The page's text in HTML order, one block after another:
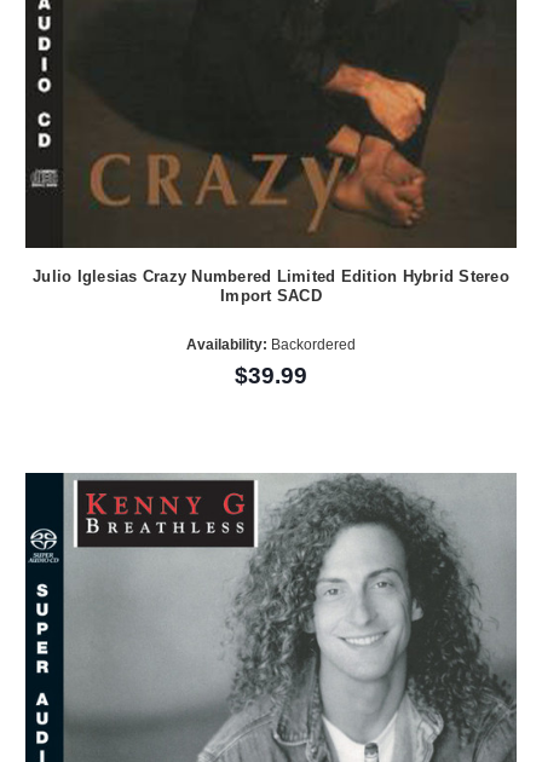
Julio Iglesias Crazy Numbered Limited Edition Hybrid Stereo
Import SACD
Availability: Backordered
$39.99